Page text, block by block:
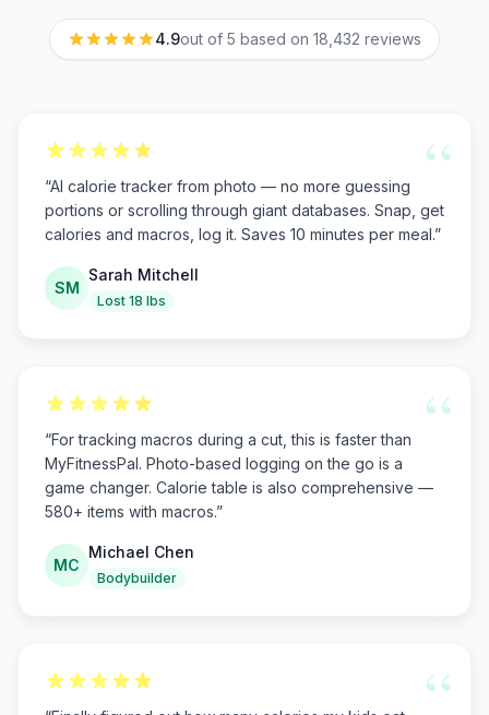
4.9out of 5 based on 18,432 reviews
“
“AI calorie tracker from photo — no more guessing
portions or scrolling through giant databases. Snap, get
calories and macros, log it. Saves 10 minutes per meal.”
SM
Sarah Mitchell
Lost 18 lbs
“
“For tracking macros during a cut, this is faster than
MyFitnessPal. Photo-based logging on the go is a
game changer. Calorie table is also comprehensive —
580+ items with macros.”
MC
Michael Chen
Bodybuilder
“